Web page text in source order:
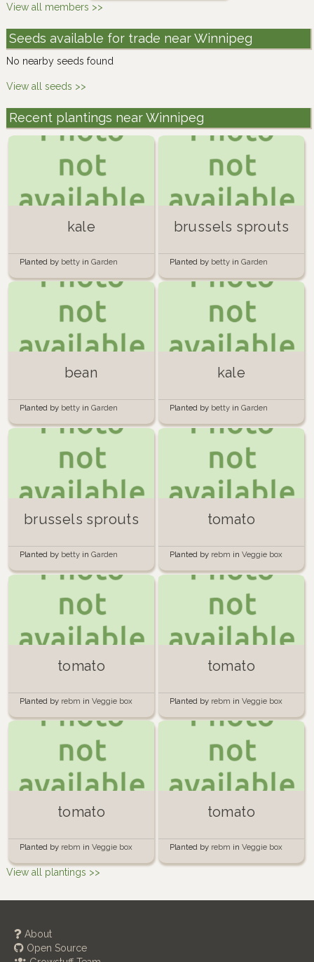
View all members >>
Seeds available for trade near Winnipeg
No nearby seeds found
View all seeds >>
Recent plantings near Winnipeg
kale
Planted by betty in Garden
brussels sprouts
Planted by betty in Garden
bean
Planted by betty in Garden
kale
Planted by betty in Garden
brussels sprouts
Planted by betty in Garden
tomato
Planted by rebm in Veggie box
tomato
Planted by rebm in Veggie box
tomato
Planted by rebm in Veggie box
tomato
Planted by rebm in Veggie box
tomato
Planted by rebm in Veggie box
View all plantings >>
About
Open Source